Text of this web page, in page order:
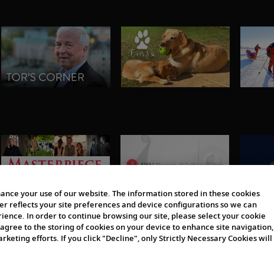
your use of our website. The information stored in these cookies
reflects your site preferences and device configurations so we can
In order to continue browsing our site, please select your cookie
to the storing of cookies on your device to enhance site navigation,
efforts. If you click "Decline", only Strictly Necessary Cookies will